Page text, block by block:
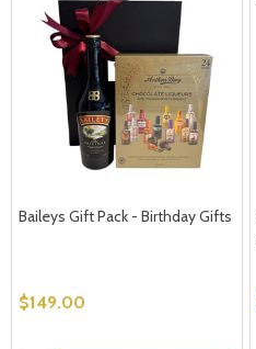
Baileys Gift Pack - Birthday Gifts
$149.00